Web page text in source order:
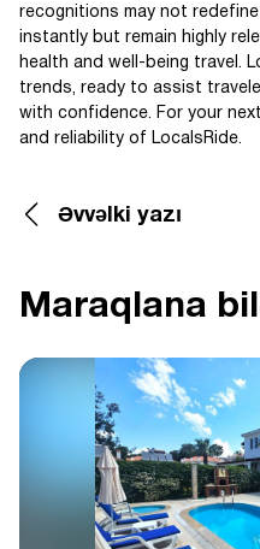
recognitions may not
instantly but remain highly
health and well-being travel.
trends, ready to assist
with confidence. For your
and reliability of LocalsRide.
Əvvəlki yazı
Maraqlana